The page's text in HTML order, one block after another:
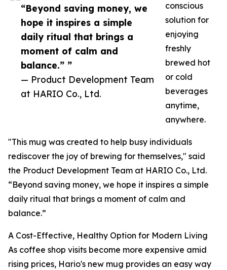
“Beyond saving money, we
hope it inspires a simple
daily ritual that brings a
moment of calm and
balance.” ”
— Product Development Team
at HARIO Co., Ltd.
conscious
solution for
enjoying
freshly
brewed hot
or cold
beverages
anytime,
anywhere.
"This mug was created to help busy individuals
rediscover the joy of brewing for themselves," said
the Product Development Team at HARIO Co., Ltd.
“Beyond saving money, we hope it inspires a simple
daily ritual that brings a moment of calm and
balance.”
A Cost-Effective, Healthy Option for Modern Living
As coffee shop visits become more expensive amid
rising prices, Hario's new mug provides an easy way